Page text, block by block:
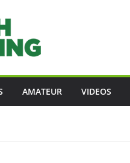
AMATEUR VIDEOS